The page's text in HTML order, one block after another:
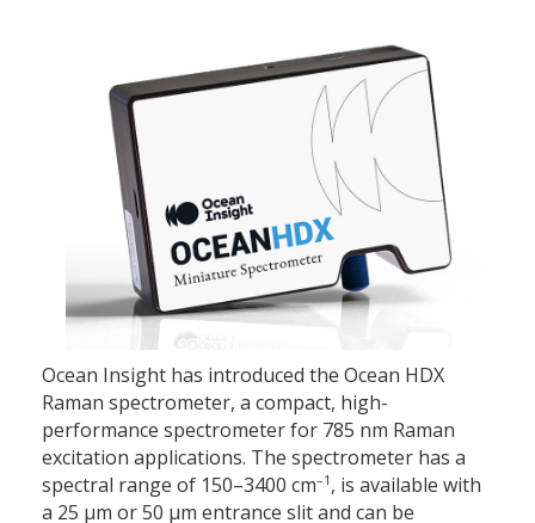
Ocean Insight has introduced the Ocean HDX
Raman spectrometer, a compact, high-
performance spectrometer for 785 nm Raman
excitation applications. The spectrometer has a
spectral range of 150–3400 cm–1 , is available with
a 25 µm or 50 µm entrance slit and can be